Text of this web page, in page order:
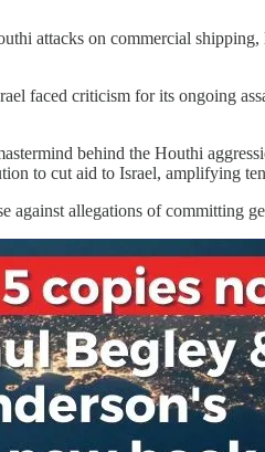
attacks on commercial
faced criticism for its ongoing
behind the Houthi
to cut aid to Israel, amplifying
against allegations of committing